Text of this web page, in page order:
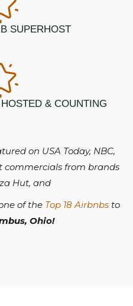
SUPERHOST
& COUNTING
on USA Today, NBC,
commercials from brands
Hut, and
of the Top 18 Airbnbsto
Ohio!